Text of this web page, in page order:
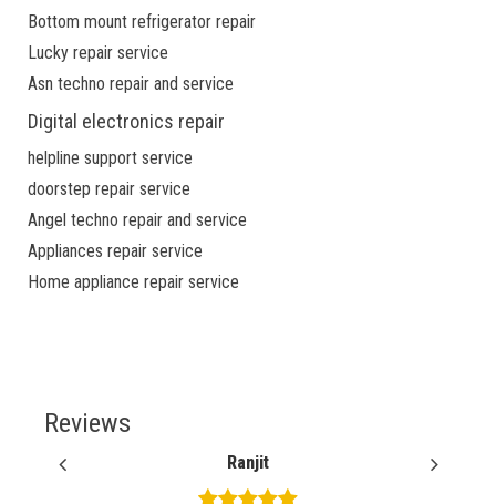
Bottom mount refrigerator repair
Lucky repair service
Asn techno repair and service
Digital electronics repair
helpline support service
doorstep repair service
Angel techno repair and service
Appliances repair service
Home appliance repair service
Reviews
Ranjit